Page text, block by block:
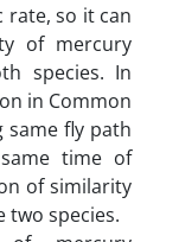
rate, so it can
of mercury
species. In
in Common
same fly path
time of
of similarity
two species.